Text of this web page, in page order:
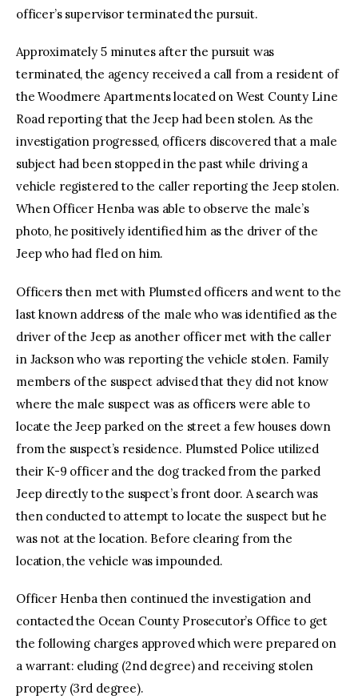
officer’s supervisor terminated the pursuit.
Approximately 5 minutes after the pursuit was
terminated, the agency received a call from a resident of
the Woodmere Apartments located on West County Line
Road reporting that the Jeep had been stolen. As the
investigation progressed, officers discovered that a male
subject had been stopped in the past while driving a
vehicle registered to the caller reporting the Jeep stolen.
When Officer Henba was able to observe the male’s
photo, he positively identified him as the driver of the
Jeep who had fled on him.
Officers then met with Plumsted officers and went to the
last known address of the male who was identified as the
driver of the Jeep as another officer met with the caller
in Jackson who was reporting the vehicle stolen. Family
members of the suspect advised that they did not know
where the male suspect was as officers were able to
locate the Jeep parked on the street a few houses down
from the suspect’s residence. Plumsted Police utilized
their K-9 officer and the dog tracked from the parked
Jeep directly to the suspect’s front door. A search was
then conducted to attempt to locate the suspect but he
was not at the location. Before clearing from the
location, the vehicle was impounded.
Officer Henba then continued the investigation and
contacted the Ocean County Prosecutor’s Office to get
the following charges approved which were prepared on
a warrant: eluding (2nd degree) and receiving stolen
property (3rd degree).